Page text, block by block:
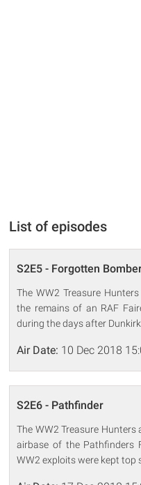
List of episodes
S2E5 - Forgotten
The WW2 Treasure
the remains of an RAF
during the days after Dunkirk.
Air Date: 10 Dec 2018
S2E6 - Pathfinder
The WW2 Treasure
airbase of the Pathfinders
WW2 exploits were kept top